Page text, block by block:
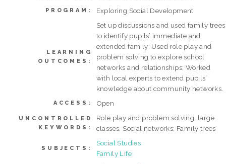
PROGRAM: Exploring Social Development
LEARNING
OUTCOMES:
Set up discussions and used family trees
to identify pupils’ immediate and
extended family; Used role play and
problem solving to explore school
networks and relationships; Worked
with local experts to extend pupils’
knowledge about community networks.
ACCESS: Open
UNCONTROLLED
KEYWORDS:
Role play and problem solving, large
classes, Social networks; Family trees
SUBJECTS:
Social Studies
Family Life